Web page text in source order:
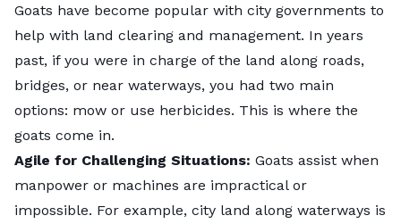
Goats have become popular with city governments to
help with land clearing and management. In years
past, if you were in charge of the land along roads,
bridges, or near waterways, you had two main
options: mow or use herbicides. This is where the
goats come in.
Agile for Challenging Situations: Goats assist when
manpower or machines are impractical or
impossible. For example, city land along waterways is